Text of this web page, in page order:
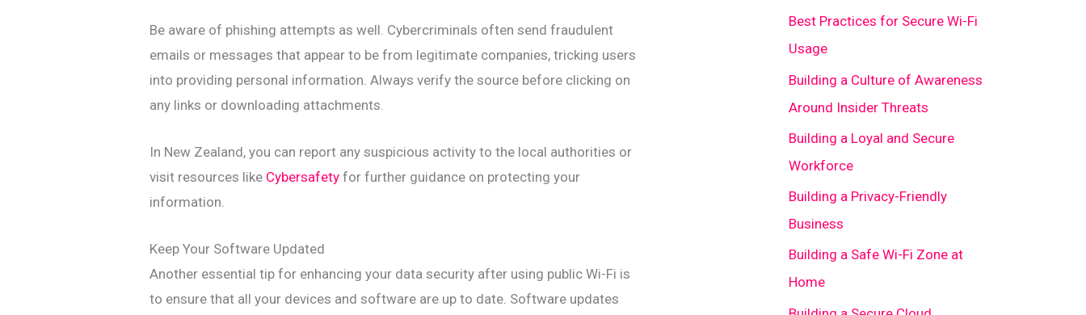
Be aware of phishing attempts as well. Cybercriminals often send fraudulent
emails or messages that appear to be from legitimate companies, tricking users
into providing personal information. Always verify the source before clicking on
any links or downloading attachments.
In New Zealand, you can report any suspicious activity to the local authorities or
visit resources like Cybersafety for further guidance on protecting your
information.
Keep Your Software Updated
Another essential tip for enhancing your data security after using public Wi-Fi is
to ensure that all your devices and software are up to date. Software updates
Best Practices for Secure Wi-Fi
Usage
Building a Culture of Awareness
Around Insider Threats
Building a Loyal and Secure
Workforce
Building a Privacy-Friendly
Business
Building a Safe Wi-Fi Zone at
Home